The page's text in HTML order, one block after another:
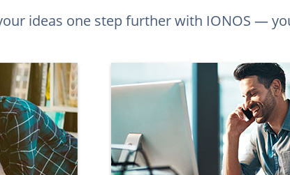
ideas one step further with IONOS —